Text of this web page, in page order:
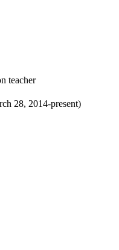
teacher
28, 2014-present)